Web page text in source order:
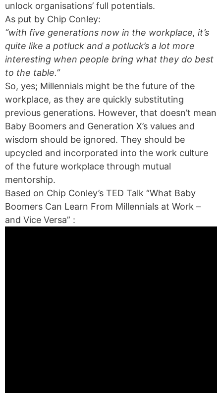
unlock organisations’ full potentials.
As put by Chip Conley:
“with five generations now in the workplace, it’s
quite like a potluck and a potluck’s a lot more
interesting when people bring what they do best
to the table.”
So, yes; Millennials might be the future of the
workplace, as they are quickly substituting
previous generations. However, that doesn’t mean
Baby Boomers and Generation X’s values and
wisdom should be ignored. They should be
upcycled and incorporated into the work culture
of the future workplace through mutual
mentorship.
Based on Chip Conley’s TED Talk “What Baby
Boomers Can Learn From Millennials at Work –
and Vice Versa” :